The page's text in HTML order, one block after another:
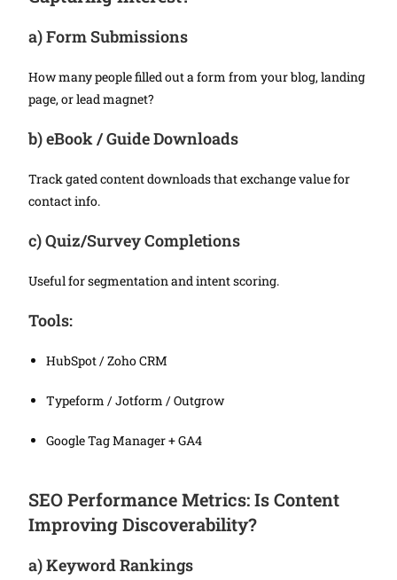
a)Form Submissions
How many people filled out a form from your blog, landing
page, or lead magnet?
b)eBook / Guide Downloads
Track gated content downloads that exchange value for
contact info.
c)Quiz/Survey Completions
Useful for segmentation and intent scoring.
Tools:
HubSpot / Zoho CRM
Typeform / Jotform / Outgrow
Google Tag Manager + GA4
SEO Performance Metrics: Is Content
Improving Discoverability?
a)Keyword Rankings